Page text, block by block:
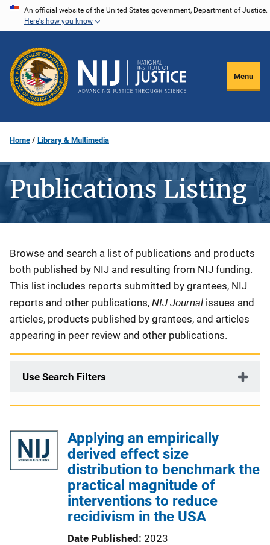
Skip
content
An official website of the United States government, Department of Justice.
Here's how you know
Menu
Home Library & Multimedia
Publications Listing
Description
Browse and search a list of publications and products
both published by NIJ and resulting from NIJ funding.
This list includes reports submitted by grantees, NIJ
reports and other publications, NIJ Journal issues and
articles, products published by grantees, and articles
appearing in peer review and other publications.
Use Search Filters
Applying an empirically
derived effect size
distribution to benchmark the
practical magnitude of
interventions to reduce
recidivism in the USA
Date Published 2023